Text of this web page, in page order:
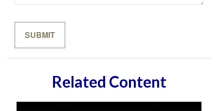
Related Content